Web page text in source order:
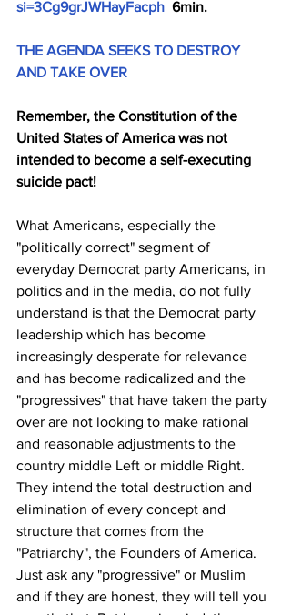
si=3Cg9grJWHayFacph
  6min.
THE AGENDA SEEKS TO DESTROY
AND TAKE OVER
Remember, the Constitution of the
United States of America was not
intended to become a self-executing
suicide pact!
What Americans, especially the
"politically correct" segment of
everyday Democrat party Americans, in
politics and in the media, do not fully
understand is that the Democrat party
leadership which has become
increasingly desperate for relevance
and has become radicalized and the
"progressives" that have taken the party
over are not looking to make rational
and reasonable adjustments to the
country middle Left or middle Right.
They intend the total destruction and
elimination of every concept and
structure that comes from the
"Patriarchy", the Founders of America.
Just ask any "progressive" or Muslim
and if they are honest, they will tell you